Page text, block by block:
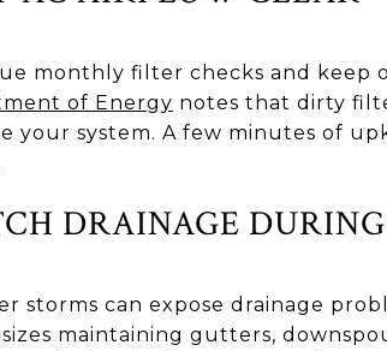
monthly filter checks and keep
of Energy notes that dirty
your system. A few minutes of
DRAINAGE
storms can expose drainage
maintaining gutters,